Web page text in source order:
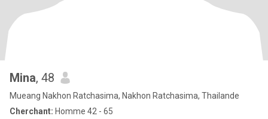
Mina, 48
Mueang Nakhon Ratchasima, Nakhon Ratchasima, Thailande
Cherchant: Homme 42 - 65